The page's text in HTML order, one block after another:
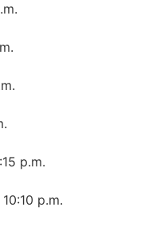
p.m.
p.m.